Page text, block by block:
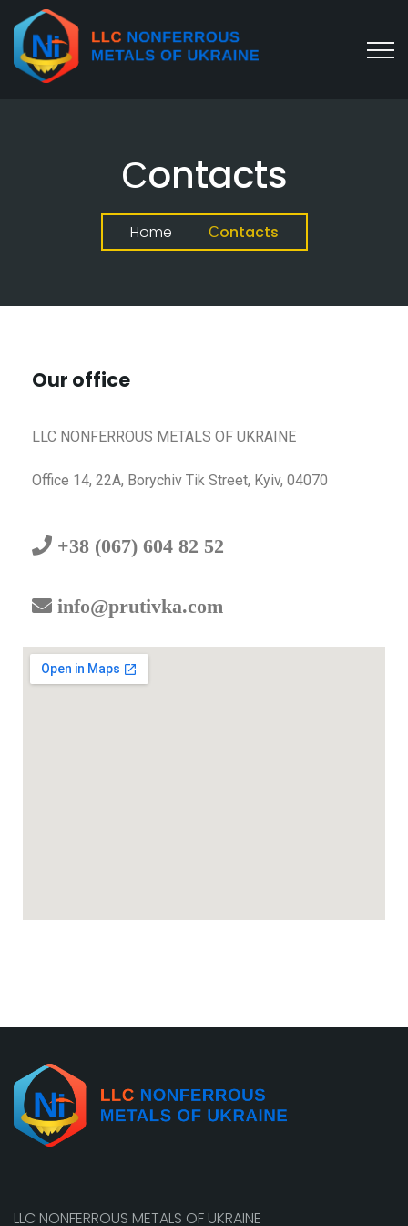
Сontacts
Home Сontacts
Our office
LLC NONFERROUS METALS OF UKRAINE
Office 14, 22A, Borychiv Tik Street, Kyiv, 04070
+38 (067) 604 82 52
info@prutivka.com
LLC NONFERROUS METALS OF UKRAINE